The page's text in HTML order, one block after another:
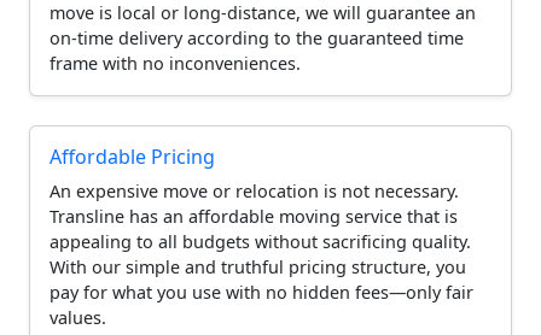
move is local or long-distance, we will guarantee an
on-time delivery according to the guaranteed time
frame with no inconveniences.
Affordable Pricing
An expensive move or relocation is not necessary.
Transline has an affordable moving service that is
appealing to all budgets without sacrificing quality.
With our simple and truthful pricing structure, you
pay for what you use with no hidden fees—only fair
values.